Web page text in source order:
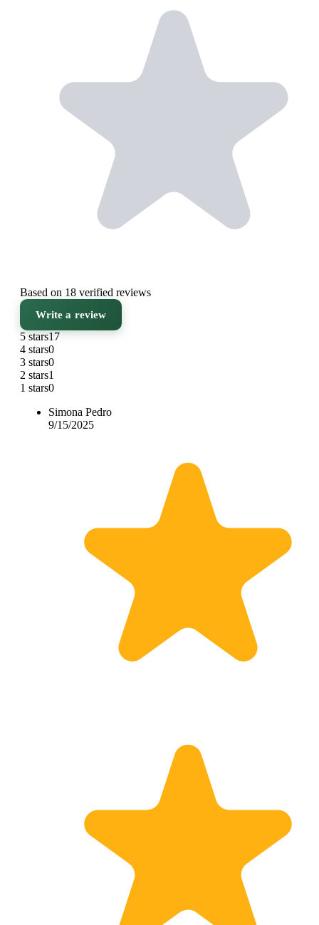
Based on 18 verified reviews
Write a review
5 stars17
4 stars0
3 stars0
2 stars1
1 stars0
Simona Pedro
9/15/2025